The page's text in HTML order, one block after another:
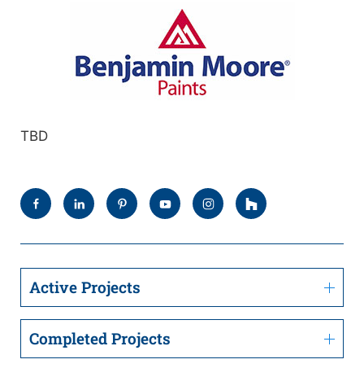
Active Projects
Completed Projects
TBD